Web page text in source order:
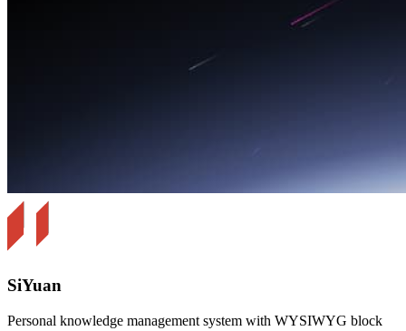
SiYuan
Personal knowledge management system with WYSIWYG block